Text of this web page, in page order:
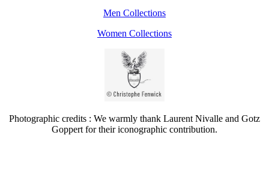
Men Collections
Women Collections
Photographic credits : We warmly thank Laurent Nivalle and Gotz
Goppert for their iconographic contribution.